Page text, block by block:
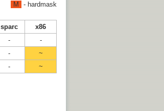
M
- hardmask
sparc
x86
-
-
-
~
- ~